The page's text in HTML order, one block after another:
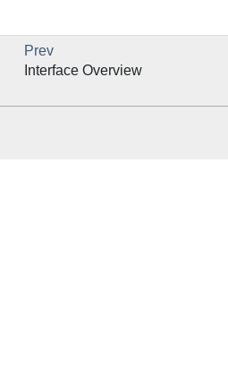
Prev
Interface Overview